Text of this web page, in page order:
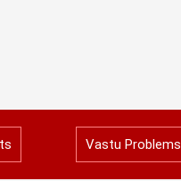
Vastu Problems